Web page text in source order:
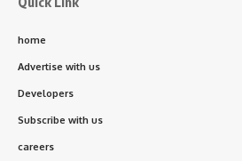
home
Advertise with us
Developers
Subscribe with us
careers